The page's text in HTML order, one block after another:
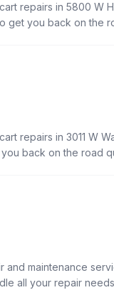
repairs in 5800 W
get you back on the
repairs in 3011 W
back on the road
maintenance
all your repair